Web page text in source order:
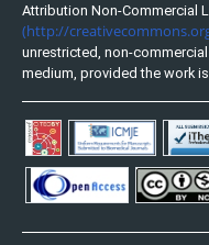
Attribution Non-Commercial
(http://
unrestricted, non-
medium, provided the work